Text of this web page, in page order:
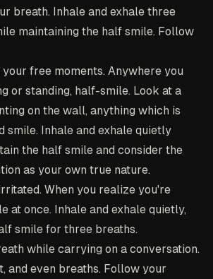
breath. Inhale and exhale three
maintaining the half smile. Follow
free moments. Anywhere you
or standing, half-smile. Look at a
on the wall, anything which is
smile. Inhale and exhale quietly
the half smile and consider the
as your own true nature.
. When you realize you're
at once. Inhale and exhale quietly,
smile for three breaths.
while carrying on a conversation.
and even breaths. Follow your